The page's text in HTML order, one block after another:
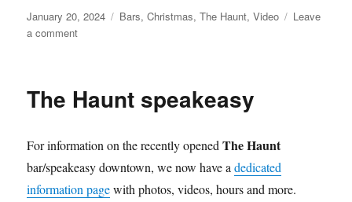
Posted
on
January 20, 2024 Categories
Bars,Christmas,The Haunt,Video
Leave
a commenton
Speakeasy
The Haunt speakeasy
For information on the recently openedThe Haunt
bar/speakeasy downtown, we now have adedicated
information pagewith photos, videos, hours and more.